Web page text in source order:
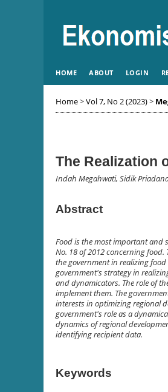
HOME ABOUT LOGIN
Home>Vol 7, No 2 (2023)>
The Realization
Indah Megahwati, Sidik
Abstract
Food is the most important and
No. 18 of 2012 concerning food.
the government in realizing
government's strategy in
and dynamicators. The role of
implement them. The
interests in optimizing regional
government's role as a
dynamics of regional
identifying recipient data.
Keywords